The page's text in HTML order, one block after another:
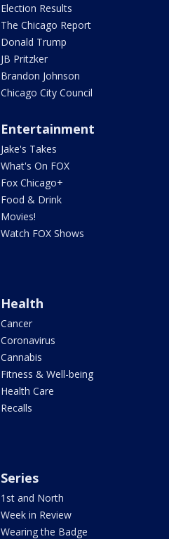
Election Results
The Chicago Report
Donald Trump
JB Pritzker
Brandon Johnson
Chicago City Council
Entertainment
Jake's Takes
What's On FOX
Fox Chicago+
Food & Drink
Movies!
Watch FOX Shows
Health
Cancer
Coronavirus
Cannabis
Fitness & Well-being
Health Care
Recalls
Series
1st and North
Week in Review
Wearing the Badge